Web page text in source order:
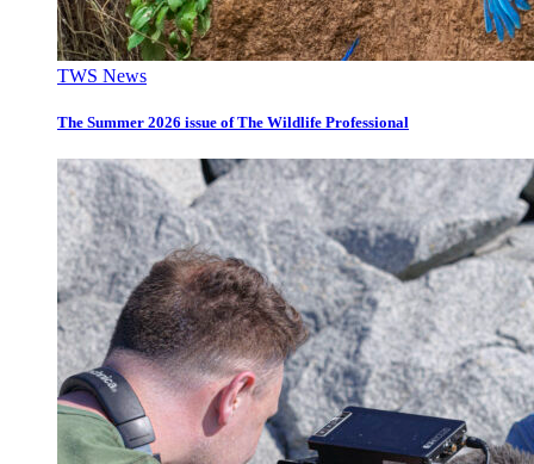
TWS News
The Summer 2026 issue of The Wildlife Professional